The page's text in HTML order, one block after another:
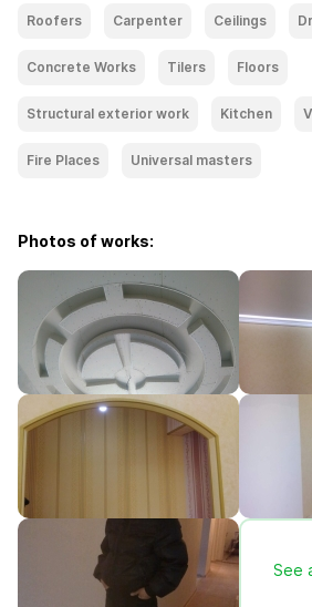
Roofers Carpenter Ceilings
Concrete Works Tilers Floors
Structural exterior work Kitchen
Fire Places Universal masters
Photos of works:
See